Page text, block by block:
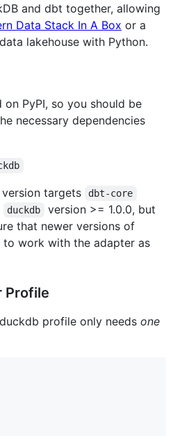
and dbt together, allowing
Data Stack In A Box or a
lakehouse with Python.
PyPI, so you should be
necessary dependencies
targets dbt-core
duckdb
version >= 1.0.0, but
that newer versions of
to work with the adapter as
Profile
profile only needs one